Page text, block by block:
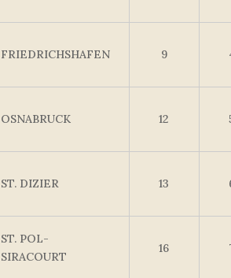
FRIEDRICHSHAFEN 9
OSNABRUCK 12
ST. DIZIER 13
ST. POL-
SIRACOURT
16